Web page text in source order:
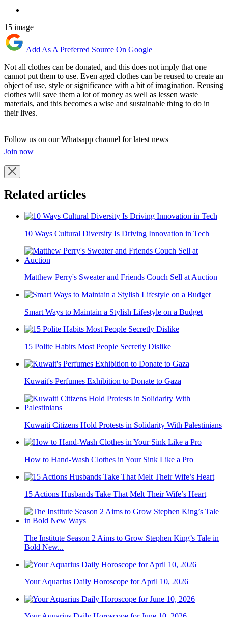
15 image
Add As A Preferred Source On Google
Not all clothes can be donated, and this does not imply that one
cannot put them to use. Even aged clothes can be reused to create an
object of use, style or significance with a bit of imagination. Reusing
clothes will save them a lot of money as well as lessen waste
materials, and this becomes a wise and sustainable thing to do in
their lives.
Follow us on our Whatsapp channel for latest news
Join now
Related articles
10 Ways Cultural Diversity Is Driving Innovation in Tech
Matthew Perry's Sweater and Friends Couch Sell at Auction
Smart Ways to Maintain a Stylish Lifestyle on a Budget
15 Polite Habits Most People Secretly Dislike
Kuwait's Perfumes Exhibition to Donate to Gaza
Kuwaiti Citizens Hold Protests in Solidarity With Palestinians
How to Hand-Wash Clothes in Your Sink Like a Pro
15 Actions Husbands Take That Melt Their Wife’s Heart
The Institute Season 2 Aims to Grow Stephen King’s Tale in
Bold New...
Your Aquarius Daily Horoscope for April 10, 2026